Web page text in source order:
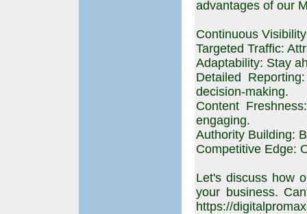
advantages of our
Continuous
Targeted Traffic:
Adaptability: Stay
Detailed
decision-making.
Content
engaging.
Authority Building:
Competitive Edge:
Let's discuss how
your business.
https://